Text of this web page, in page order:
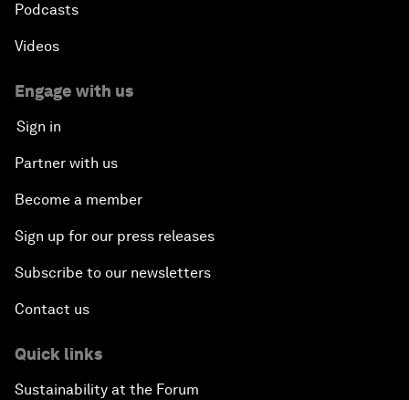
Podcasts
Videos
Engage with us
Sign in
Partner with us
Become a member
Sign up for our press releases
Subscribe to our newsletters
Contact us
Quick links
Sustainability at the Forum